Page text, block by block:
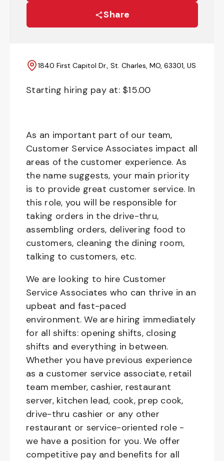
Share
1840 First Capitol Dr., St. Charles, MO, 63301, US
Starting hiring pay at: $15.00
As an important part of our team,
Customer Service Associates impact all
areas of the customer experience. As
the name suggests, your main priority
is to provide great customer service. In
this role, you will be responsible for
taking orders in the drive-thru,
assembling orders, delivering food to
customers, cleaning the dining room,
talking to customers, etc.
We are looking to hire Customer
Service Associates who can thrive in an
upbeat and fast-paced
environment. We are hiring immediately
for all shifts: opening shifts, closing
shifts and everything in between.
Whether you have previous experience
as a customer service associate, retail
team member, cashier, restaurant
server, kitchen lead, cook, prep cook,
drive-thru cashier or any other
restaurant or service-oriented role -
we have a position for you. We offer
competitive pay and benefits for all